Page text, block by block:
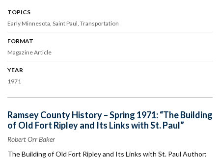
TOPICS
Early Minnesota Saint Paul Transportation
FORMAT
Magazine Article
YEAR
1971
Ramsey County History – Spring 1971: “The Building
of Old Fort Ripley and Its Links with St. Paul”
Robert Orr Baker
The Building of Old Fort Ripley and Its Links with St. Paul Author: